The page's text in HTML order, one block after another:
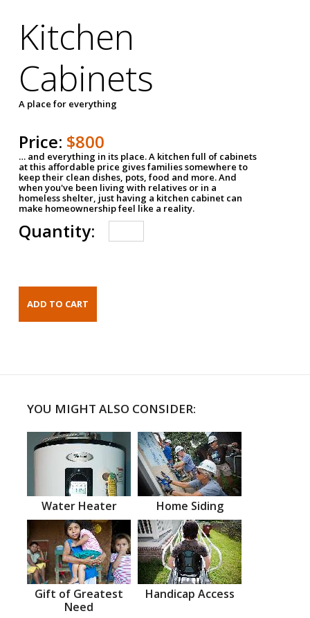
Kitchen
Cabinets
A place for everything
Price: $800
… and everything in its place. A kitchen full of cabinets
at this affordable price gives families somewhere to
keep their clean dishes, pots, food and more. And
when you've been living with relatives or in a
homeless shelter, just having a kitchen cabinet can
make homeownership feel like a reality.
Quantity:
YOU MIGHT ALSO CONSIDER:
Water Heater Home Siding
Gift of Greatest
Need
Handicap Access